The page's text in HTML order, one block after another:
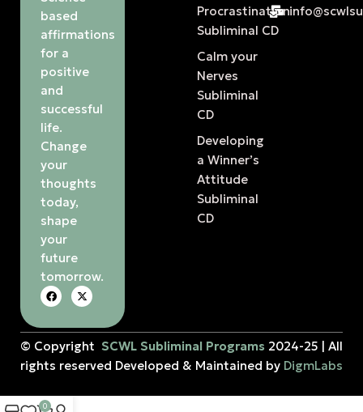
based
affirmations
for a
positive
and
successful
life.
Change
your
thoughts
today,
shape
your
future
tomorrow.
Procrastination
Subliminal CD
Calm your
Nerves
Subliminal
CD
Developing
a Winner’s
Attitude
Subliminal
CD
© Copyright SCWL Subliminal Programs 2024-25 | All
rights reserved Developed & Maintained by DigmLabs
0